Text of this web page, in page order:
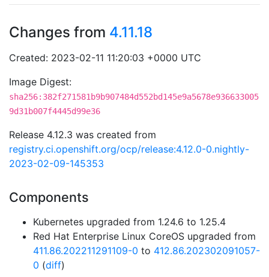
Changes from 4.11.18
Created: 2023-02-11 11:20:03 +0000 UTC
Image Digest:
sha256:382f271581b9b907484d552bd145e9a5678e936633005
9d31b007f4445d99e36
Release 4.12.3 was created from
registry.ci.openshift.org/ocp/release:4.12.0-0.nightly-
2023-02-09-145353
Components
Kubernetes upgraded from 1.24.6 to 1.25.4
Red Hat Enterprise Linux CoreOS upgraded from
411.86.202211291109-0 to 412.86.202302091057-
0 (diff)